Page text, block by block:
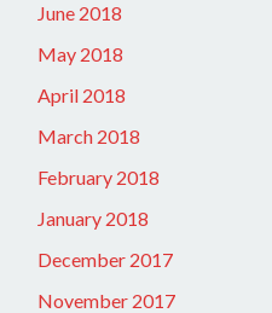
June 2018
May 2018
April 2018
March 2018
February 2018
January 2018
December 2017
November 2017